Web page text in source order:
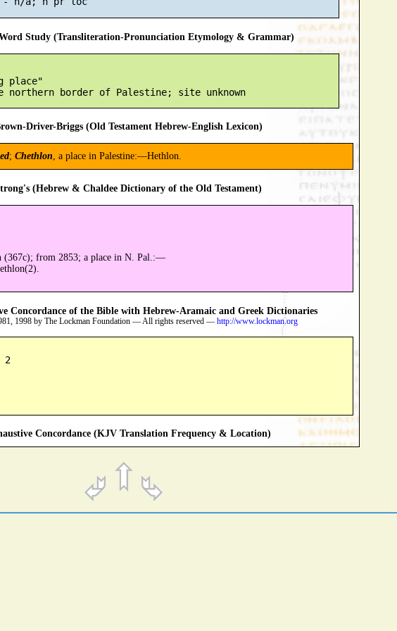
Study (Transliteration-Pronunciation Etymology & Grammar)
place"
Driver-Briggs (Old Testament Hebrew-English Lexicon)
; Chethlon, a place in Palestine:—Hethlon.
(Hebrew & Chaldee Dictionary of the Old Testament)
(367c); from 2853; a place in N. Pal.:—
Concordance of the Bible with Hebrew-Aramaic and Greek Dictionaries
1998 by The Lockman Foundation — All rights reserved — http://www.lockman.org
2
Concordance (KJV Translation Frequency & Location)